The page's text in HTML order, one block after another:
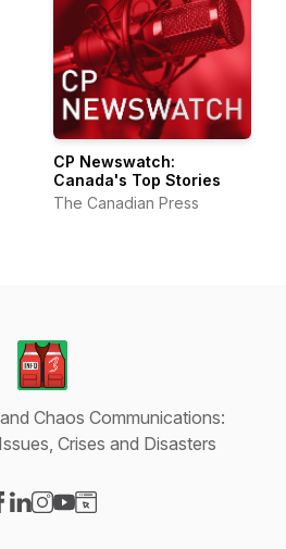
CP Newswatch:
Canada's Top Stories
The Canadian Press
Chaos Communications:
Crises and Disasters